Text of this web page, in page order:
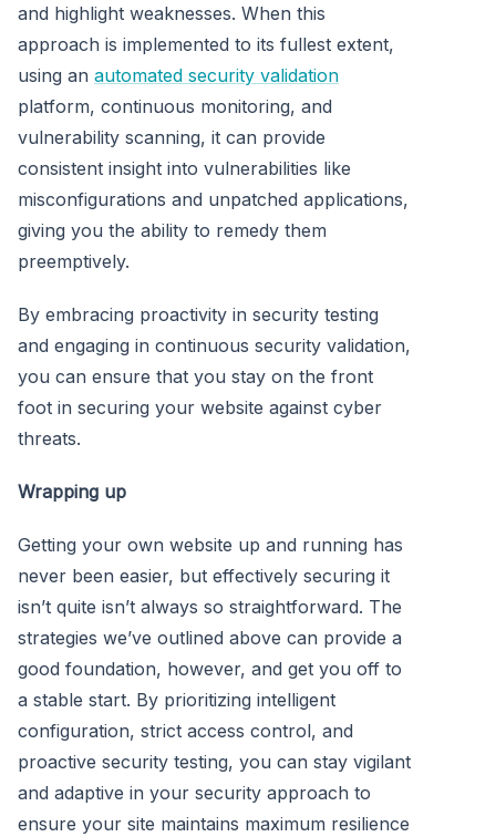
and highlight weaknesses. When this
approach is implemented to its fullest extent,
using an automated security validation
platform, continuous monitoring, and
vulnerability scanning, it can provide
consistent insight into vulnerabilities like
misconfigurations and unpatched applications,
giving you the ability to remedy them
preemptively.
By embracing proactivity in security testing
and engaging in continuous security validation,
you can ensure that you stay on the front
foot in securing your website against cyber
threats.
Wrapping up
Getting your own website up and running has
never been easier, but effectively securing it
isn’t quite isn’t always so straightforward. The
strategies we’ve outlined above can provide a
good foundation, however, and get you off to
a stable start. By prioritizing intelligent
configuration, strict access control, and
proactive security testing, you can stay vigilant
and adaptive in your security approach to
ensure your site maintains maximum resilience